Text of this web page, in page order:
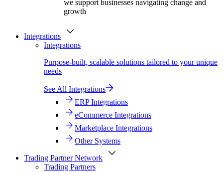
we support businesses navigating change and
growth
Integrations
Integrations
Purpose-built, scalable solutions tailored to your unique
needs
See All Integrations
ERP Integrations
eCommerce Integrations
Marketplace Integrations
Other Systems
Trading Partner Network
Trading Partners